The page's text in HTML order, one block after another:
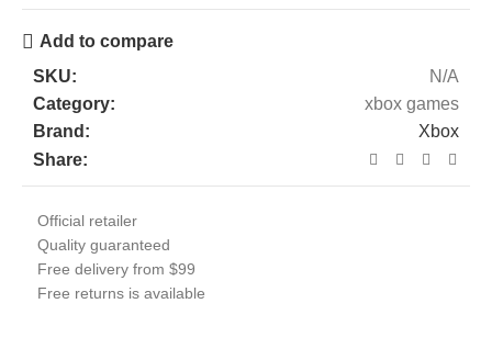
Add to compare
SKU:
N/A
Category:
xbox games
Brand:
Xbox
Share:
Official retailer
Quality guaranteed
Free delivery from $99
Free returns is available